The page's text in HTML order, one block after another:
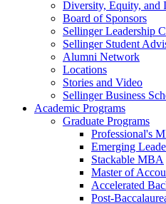
Diversity, Equity, and
Board of Sponsors
Sellinger Leadership
Sellinger Student
Alumni Network
Locations
Stories and Video
Sellinger Business
Academic Programs
Graduate Programs
Professional's
Emerging
Stackable MBA
Master of
Accelerated
Post-